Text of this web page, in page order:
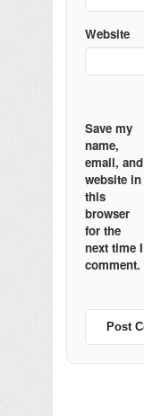
Website
Save my
name,
email, and
website in
this
browser
for the
next time I
comment.